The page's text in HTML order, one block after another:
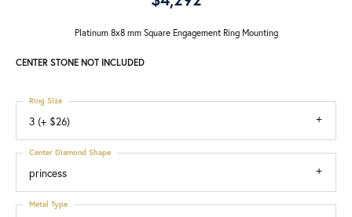
Platinum 8x8 mm Square Engagement Ring Mounting
CENTER STONE NOT INCLUDED
3 (+ $26)
Ring Size
princess
Center Diamond Shape
Metal Type